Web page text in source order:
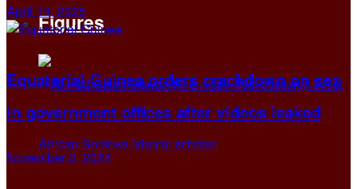
Figures
April 14, 2025
Equatorial Guinea orders crackdown on sex
in government offices after videos leaked
November 6, 2024